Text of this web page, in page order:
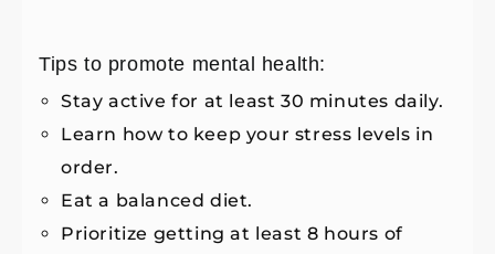
Tips to promote mental health:
Stay active for at least 30 minutes daily.
Learn how to keep your stress levels in
order.
Eat a balanced diet.
Prioritize getting at least 8 hours of